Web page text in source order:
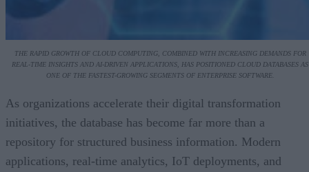
THE RAPID GROWTH OF CLOUD COMPUTING, COMBINED WITH INCREASING DEMANDS FOR
REAL-TIME INSIGHTS AND AI-DRIVEN APPLICATIONS, HAS POSITIONED CLOUD DATABASES AS
ONE OF THE FASTEST-GROWING SEGMENTS OF ENTERPRISE SOFTWARE.
As organizations accelerate their digital transformation
initiatives, the database has become far more than a
repository for structured business information. Modern
applications, real-time analytics, IoT deployments, and